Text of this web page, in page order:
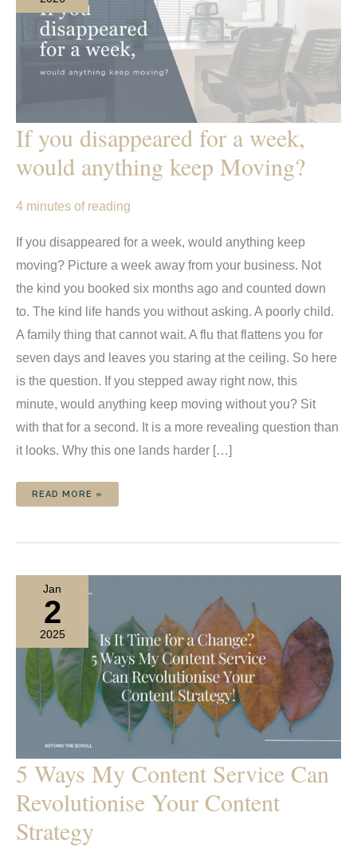
If you disappeared for a week,
would anything keep Moving?
4 minutes of reading
If you disappeared for a week, would anything keep
moving? Picture a week away from your business. Not
the kind you booked six months ago and counted down
to. The kind life hands you without asking. A poorly child.
A family thing that cannot wait. A flu that flattens you for
seven days and leaves you staring at the ceiling. So here
is the question. If you stepped away right now, this
minute, would anything keep moving without you? Sit
with that for a second. It is a more revealing question than
it looks. Why this one lands harder […]
IF
WOULD
READ MORE »
Jan
2
2025
5 Ways My Content Service Can
Revolutionise Your Content
Strategy